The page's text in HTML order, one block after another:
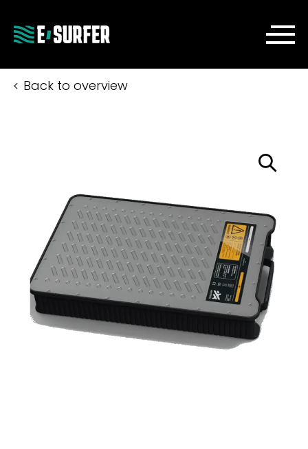
Back to overview